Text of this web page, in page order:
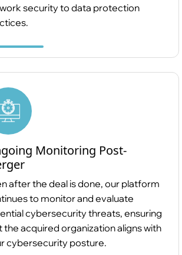
security to data protection
Monitoring Post-
after the deal is done, our platform
to monitor and evaluate
cybersecurity threats, ensuring
the acquired organization aligns with
cybersecurity posture.